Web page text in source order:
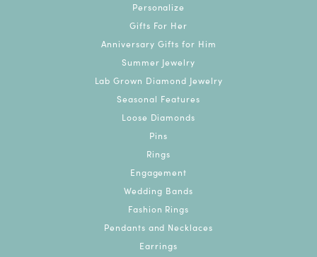
Personalize
Gifts For Her
Anniversary Gifts for Him
Summer Jewelry
Lab Grown Diamond Jewelry
Seasonal Features
Loose Diamonds
Pins
Rings
Engagement
Wedding Bands
Fashion Rings
Pendants and Necklaces
Earrings